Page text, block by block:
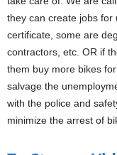
they can create jobs for
certificate, some are
contractors, etc. OR if
them buy more bikes
salvage the
with the police and
minimize the arrest of